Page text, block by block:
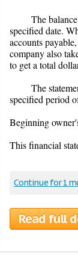
The
specified date.
accounts
company also
to get a total
The
specified period
Beginning
This financial
Continue for 1
Read full